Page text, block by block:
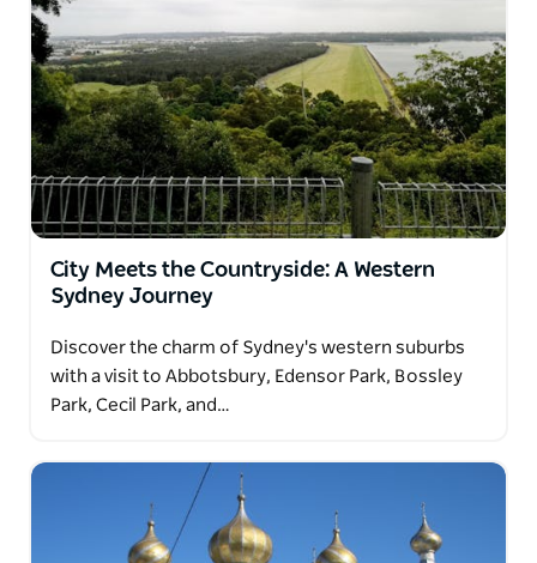
City Meets the Countryside: A Western
Sydney Journey
Discover the charm of Sydney's western suburbs
with a visit to Abbotsbury, Edensor Park, Bossley
Park, Cecil Park, and…